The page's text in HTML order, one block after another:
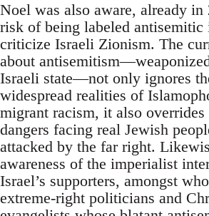
Noel was also aware, already in
risk of being labeled
criticize Israeli Zionism. The
about
Israeli state—not only ignores
widespread realities of
migrant racism, it also overrides
dangers facing real Jewish
attacked by the far right.
awareness of the imperialist
Israel’s supporters, amongst
extreme-right politicians and